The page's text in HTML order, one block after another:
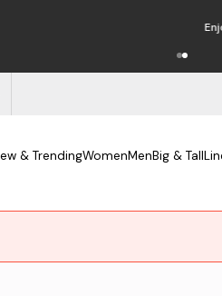
& TrendingWomenMenBig & Tall